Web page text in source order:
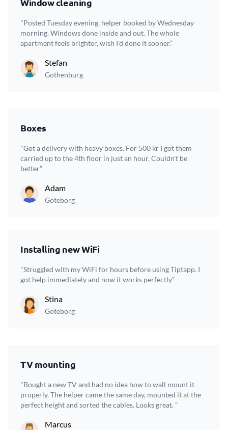
"Posted Tuesday evening, helper booked by Wednesday
morning. Windows done inside and out. The whole
apartment feels brighter, wish I'd done it sooner.”
Stefan
Gothenburg
Boxes
"Got a delivery with heavy boxes. For 500 kr I got them
carried up to the 4th floor in just an hour. Couldn't be
better”
Adam
Göteborg
Installing new WiFi
"Struggled with my WiFi for hours before using Tiptapp. I
got help immediately and now it works perfectly”
Stina
Göteborg
TV mounting
"Bought a new TV and had no idea how to wall mount it
properly. The helper came the same day, mounted it at the
perfect height and sorted the cables. Looks great. ”
Marcus